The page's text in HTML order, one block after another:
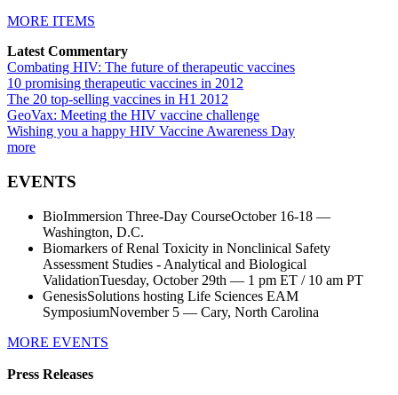
MORE ITEMS
Latest Commentary
Combating HIV: The future of therapeutic vaccines
10 promising therapeutic vaccines in 2012
The 20 top-selling vaccines in H1 2012
GeoVax: Meeting the HIV vaccine challenge
Wishing you a happy HIV Vaccine Awareness Day
more
EVENTS
BioImmersion Three-Day CourseOctober 16-18 —
Washington, D.C.
Biomarkers of Renal Toxicity in Nonclinical Safety
Assessment Studies - Analytical and Biological
ValidationTuesday, October 29th — 1 pm ET / 10 am PT
GenesisSolutions hosting Life Sciences EAM
SymposiumNovember 5 — Cary, North Carolina
MORE EVENTS
Press Releases